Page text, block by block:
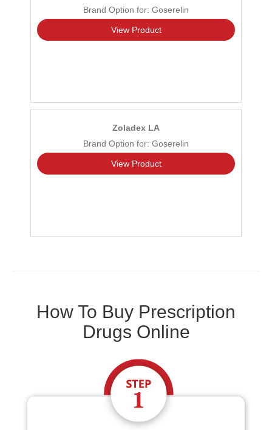
Brand Option for: Goserelin
View Product
Zoladex LA
Brand Option for: Goserelin
View Product
How To Buy Prescription
Drugs Online